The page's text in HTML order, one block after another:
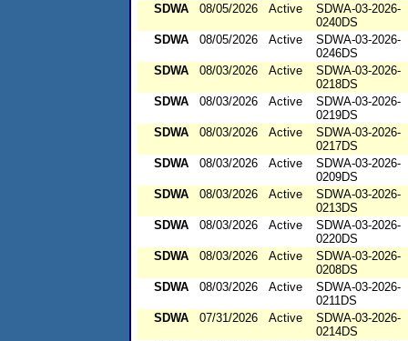
SDWA
08/05/2026 Active
SDWA-03-2026-
0240DS
SDWA
08/05/2026 Active
SDWA-03-2026-
0246DS
SDWA
08/03/2026 Active
SDWA-03-2026-
0218DS
SDWA
08/03/2026 Active
SDWA-03-2026-
0219DS
SDWA
08/03/2026 Active
SDWA-03-2026-
0217DS
SDWA
08/03/2026 Active
SDWA-03-2026-
0209DS
SDWA
08/03/2026 Active
SDWA-03-2026-
0213DS
SDWA
08/03/2026 Active
SDWA-03-2026-
0220DS
SDWA
08/03/2026 Active
SDWA-03-2026-
0208DS
SDWA
08/03/2026 Active
SDWA-03-2026-
0211DS
SDWA
07/31/2026 Active
SDWA-03-2026-
0214DS